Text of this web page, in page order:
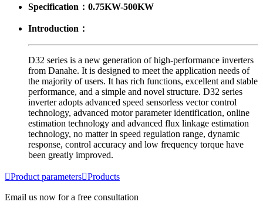
Specification：0.75KW-500KW
Introduction：
D32 series is a new generation of high-performance inverters
from Danahe. It is designed to meet the application needs of
the majority of users. It has rich functions, excellent and stable
performance, and a simple and novel structure. D32 series
inverter adopts advanced speed sensorless vector control
technology, advanced motor parameter identification, online
estimation technology and advanced flux linkage estimation
technology, no matter in speed regulation range, dynamic
response, control accuracy and low frequency torque have
been greatly improved.
Product parametersProducts
Email us now for a free consultation